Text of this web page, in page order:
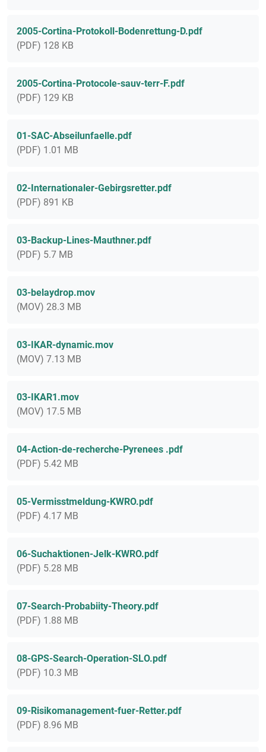
2005-Cortina-Protokoll-Bodenrettung-D.pdf
(PDF) 128 KB
2005-Cortina-Protocole-sauv-terr-F.pdf
(PDF) 129 KB
01-SAC-Abseilunfaelle.pdf
(PDF) 1.01 MB
02-Internationaler-Gebirgsretter.pdf
(PDF) 891 KB
03-Backup-Lines-Mauthner.pdf
(PDF) 5.7 MB
03-belaydrop.mov
(MOV) 28.3 MB
03-IKAR-dynamic.mov
(MOV) 7.13 MB
03-IKAR1.mov
(MOV) 17.5 MB
04-Action-de-recherche-Pyrenees .pdf
(PDF) 5.42 MB
05-Vermisstmeldung-KWRO.pdf
(PDF) 4.17 MB
06-Suchaktionen-Jelk-KWRO.pdf
(PDF) 5.28 MB
07-Search-Probabiity-Theory.pdf
(PDF) 1.88 MB
08-GPS-Search-Operation-SLO.pdf
(PDF) 10.3 MB
09-Risikomanagement-fuer-Retter.pdf
(PDF) 8.96 MB